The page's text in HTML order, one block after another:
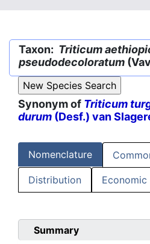
Taxon: Triticum
pseudodecoloratum
Synonym of Triticum
durum (Desf.) van
Nomenclature
Distribution Economic
Summary